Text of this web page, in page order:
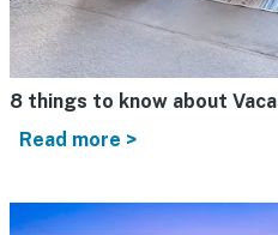
8 things to know about
Read more >